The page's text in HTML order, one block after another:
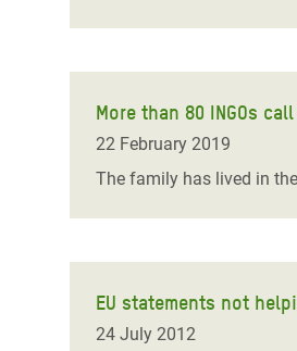
More than 80 INGOs
22 February 2019
The family has lived in
EU statements not
24 July 2012